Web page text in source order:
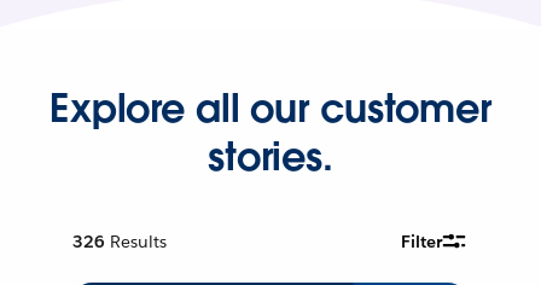
Explore all our customer
stories.
326 Results Filter